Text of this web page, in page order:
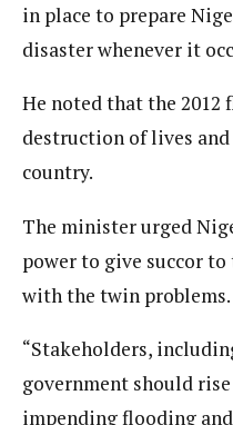
in place to prepare
disaster whenever it
He noted that the 2012
destruction of lives
country.
The minister urged
power to give succor
with the twin problems.
“Stakeholders,
government should
impending flooding